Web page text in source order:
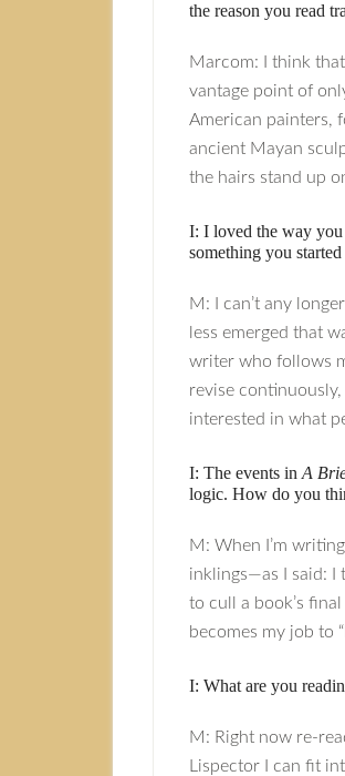
the reason you read
Marcom: I think
vantage point of
American painters,
ancient Mayan
the hairs stand up
I: I loved the way you
something you
M: I can’t any
less emerged that
writer who follows
revise
interested in what
I: The events in A
logic. How do you
M: When I’m
inklings—as I said: I
to cull a book’s
becomes my job to
I: What are you
M: Right now re-
Lispector I can fit